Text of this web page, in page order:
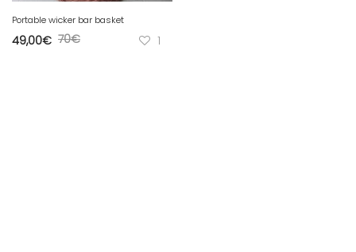
Portable wicker bar basket
70€
49,00€ 1